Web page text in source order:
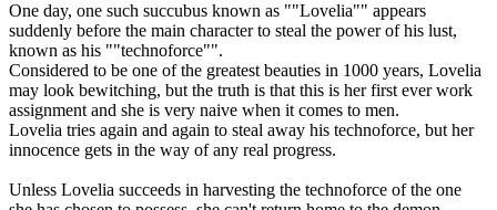
One day, one such succubus known as ""Lovelia"" appears
suddenly before the main character to steal the power of his lust,
known as his ""technoforce"".
Considered to be one of the greatest beauties in 1000 years, Lovelia
may look bewitching, but the truth is that this is her first ever work
assignment and she is very naive when it comes to men.
Lovelia tries again and again to steal away his technoforce, but her
innocence gets in the way of any real progress.
Unless Lovelia succeeds in harvesting the technoforce of the one